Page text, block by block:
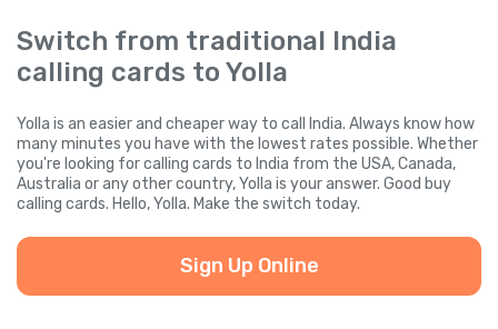
Switch from traditional India
calling cards to Yolla
Yolla is an easier and cheaper way to call India. Always know how
many minutes you have with the lowest rates possible. Whether
you're looking for calling cards to India from the USA, Canada,
Australia or any other country, Yolla is your answer. Good buy
calling cards. Hello, Yolla. Make the switch today.
Sign Up Online